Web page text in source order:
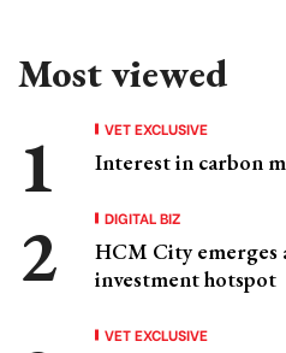
Most viewed
VET EXCLUSIVE
Interest in carbon
DIGITAL BIZ
HCM City emerges
investment hotspot
VET EXCLUSIVE